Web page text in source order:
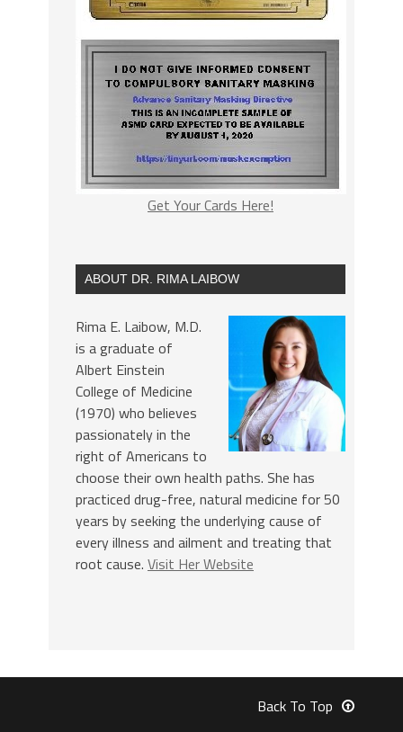
Get Your Cards Here!
ABOUT DR. RIMA LAIBOW
Rima E. Laibow, M.D.
is a graduate of
Albert Einstein
College of Medicine
(1970) who believes
passionately in the
right of Americans to
choose their own health paths. She has
practiced drug-free, natural medicine for 50
years by seeking the underlying cause of
every illness and ailment and treating that
root cause. Visit Her Website
Back To Top